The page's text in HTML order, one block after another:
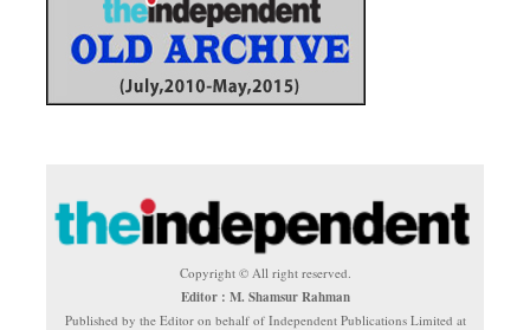
Copyright © All right reserved.
Editor : M. Shamsur Rahman
Published by the Editor on behalf of Independent Publications Limited at